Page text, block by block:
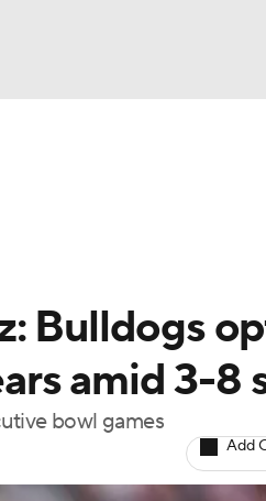
Bulldogs
amid 3-8
bowl games
Add